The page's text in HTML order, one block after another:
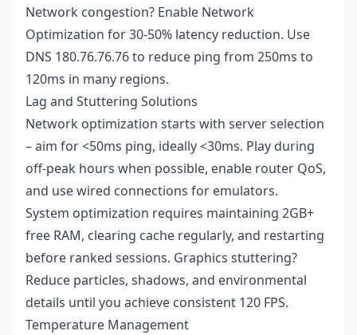
Network congestion? Enable Network
Optimization for 30-50% latency reduction. Use
DNS 180.76.76.76 to reduce ping from 250ms to
120ms in many regions.
Lag and Stuttering Solutions
Network optimization starts with server selection
– aim for <50ms ping, ideally <30ms. Play during
off-peak hours when possible, enable router QoS,
and use wired connections for emulators.
System optimization requires maintaining 2GB+
free RAM, clearing cache regularly, and restarting
before ranked sessions. Graphics stuttering?
Reduce particles, shadows, and environmental
details until you achieve consistent 120 FPS.
Temperature Management